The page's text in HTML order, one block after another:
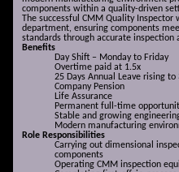
components within a quality-driven
The successful CMM Quality
department, ensuring components
standards through accurate inspection
Benefits
Day Shift – Monday to Friday
Overtime paid at 1.5x
25 Days Annual Leave rising to
Company Pension
Life Assurance
Permanent full-time
Stable and growing
Modern manufacturing
Role Responsibilities
Carrying out dimensional
components
Operating CMM inspection